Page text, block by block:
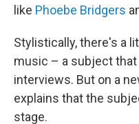
like Phoebe Bridgers
Stylistically, there's a
music – a subject
interviews. But on a
explains that the
stage.